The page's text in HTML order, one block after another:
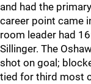
and had the
career point came
room leader had
Sillinger. The
shot on goal;
tied for third most